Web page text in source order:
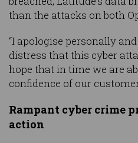
than the attacks on both
“I apologise personally
distress that this cyber
hope that in time we are
confidence of our
Rampant cyber crime
action